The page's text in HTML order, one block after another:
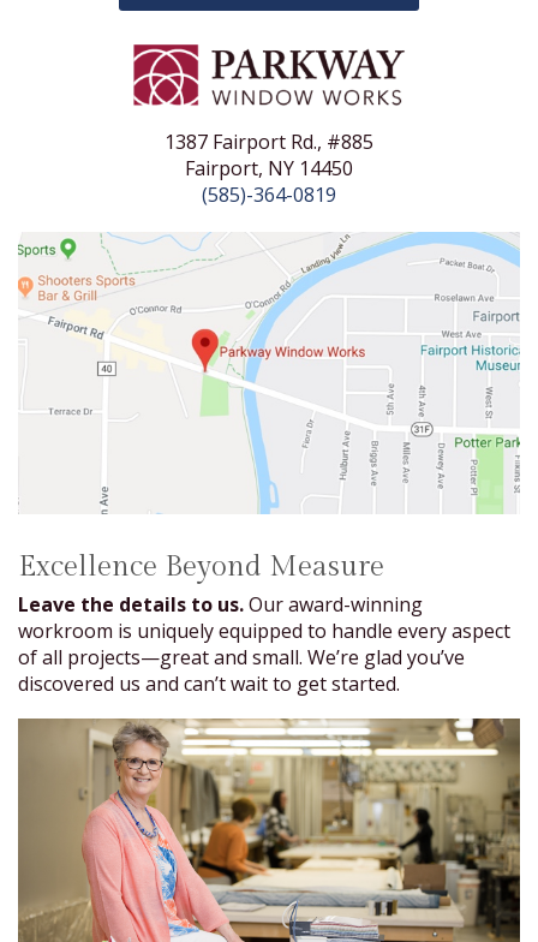
1387 Fairport Rd., #885
Fairport, NY 14450
(585)-364-0819
Excellence Beyond Measure
Leave the details to us.Our award-winning
workroom is uniquely equipped to handle every aspect
of all projects—great and small. We’re glad you’ve
discovered us and can’t wait to get started.